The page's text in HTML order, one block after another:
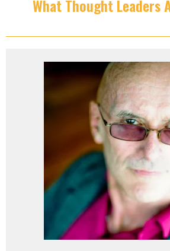
What Thought Leaders